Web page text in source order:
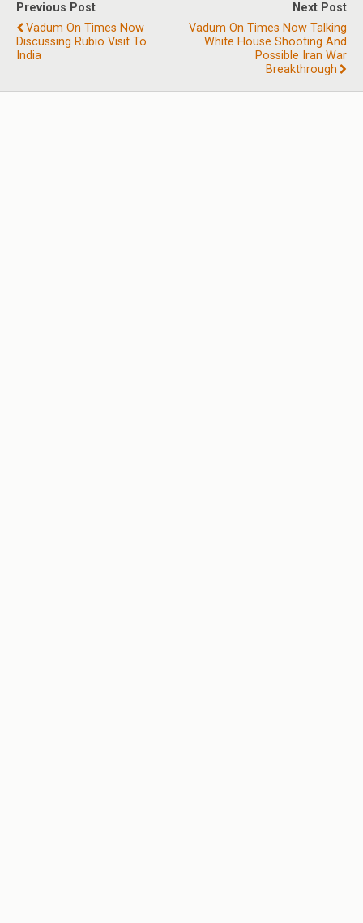
Previous Post
Vadum On Times Now
Discussing Rubio Visit To
India
Next Post
Vadum On Times Now Talking
White House Shooting And
Possible Iran War
Breakthrough